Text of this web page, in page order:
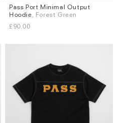
Sizes
S
M L XL
Pass Port Minimal Output
Hoodie, Forest Green
£90.00